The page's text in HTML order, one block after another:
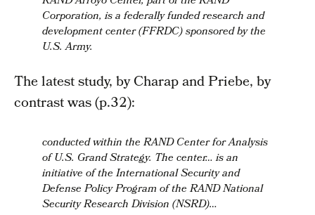
Corporation, is a federally funded research and
development center (FFRDC) sponsored by the
U.S. Army.
The latest study, by Charap and Priebe, by
contrast was (p.32):
conducted within the RAND Center for Analysis
of U.S. Grand Strategy. The center… is an
initiative of the International Security and
Defense Policy Program of the RAND National
Security Research Division (NSRD)…